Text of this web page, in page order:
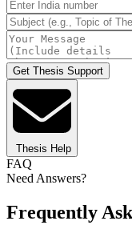
Get Thesis Support
Thesis Help
FAQ
Need Answers?
Frequently